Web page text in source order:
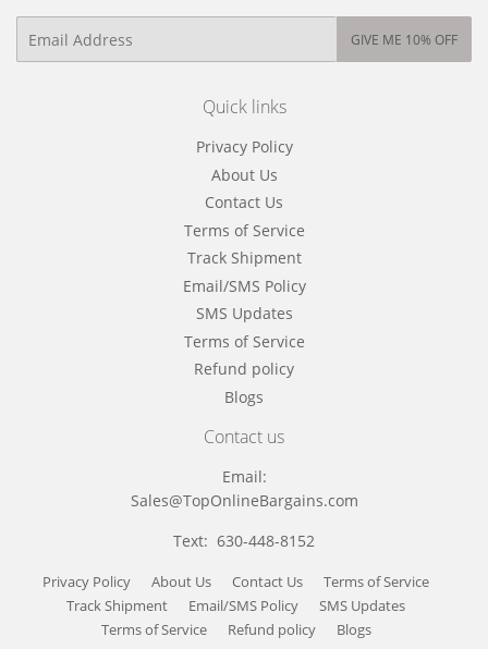
GIVE ME 10% OFF
Quick links
Privacy Policy
About Us
Contact Us
Terms of Service
Track Shipment
Email/SMS Policy
SMS Updates
Terms of Service
Refund policy
Blogs
Contact us
Email:
Sales@TopOnlineBargains.com
Text: 630-448-8152
Privacy Policy About Us Contact Us
Terms of Service
Track Shipment
Email/SMS Policy
SMS Updates
Terms of Service
Refund policy Blogs